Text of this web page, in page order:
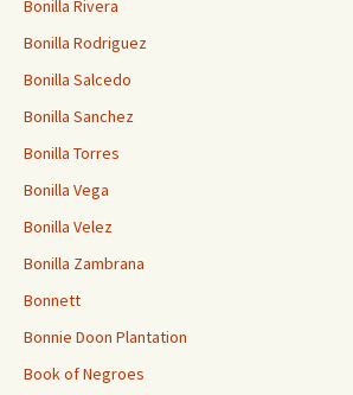
Bonilla Rivera
Bonilla Rodriguez
Bonilla Salcedo
Bonilla Sanchez
Bonilla Torres
Bonilla Vega
Bonilla Velez
Bonilla Zambrana
Bonnett
Bonnie Doon Plantation
Book of Negroes